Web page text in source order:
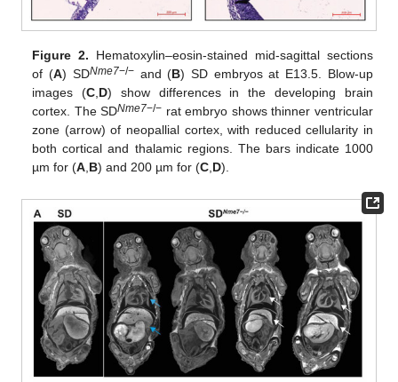
Figure 2. Hematoxylin–eosin-stained mid-sagittal sections
of (A) SDNme7−/−and (B) SD embryos at E13.5. Blow-up
images (C D) show differences in the developing brain
cortex. The SDNme7−/− rat embryo shows thinner ventricular
zone (arrow) of neopallial cortex, with reduced cellularity in
both cortical and thalamic regions. The bars indicate 1000
µm for (A B) and 200 µm for (C D).